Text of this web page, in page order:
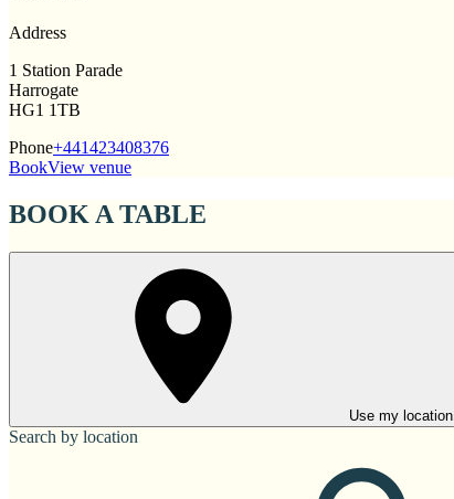
Address
1 Station Parade
Harrogate
HG1 1TB
Phone+441423408376
BookView venue
BOOK A TABLE
Use my location
Search by location